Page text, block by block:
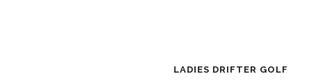
LADIES DRIFTER GOLF